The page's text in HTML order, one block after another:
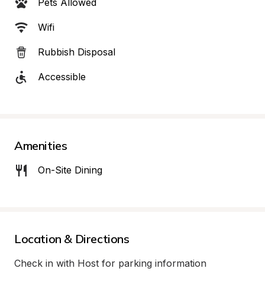
Pets Allowed
Wifi
Rubbish Disposal
Accessible
Amenities
On-Site Dining
Location & Directions
Check in with Host for parking information